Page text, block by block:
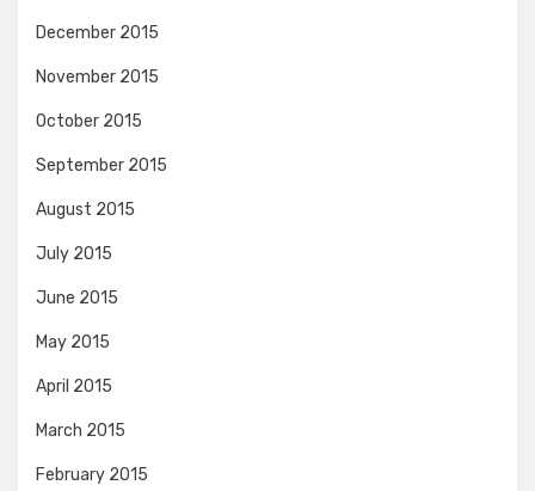
December 2015
November 2015
October 2015
September 2015
August 2015
July 2015
June 2015
May 2015
April 2015
March 2015
February 2015